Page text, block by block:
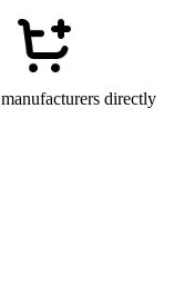
directly